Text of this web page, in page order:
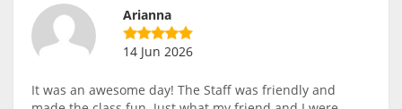
Arianna
14 Jun 2026
It was an awesome day! The Staff was friendly and